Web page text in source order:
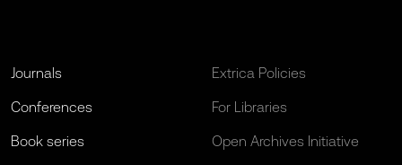
Journals
Conferences
Book series
Extrica Policies
For Libraries
Open Archives Initiative